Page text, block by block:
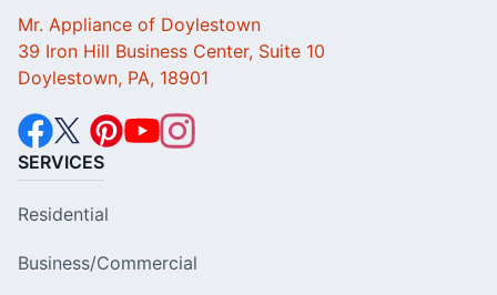
Mr. Appliance of Doylestown
39 Iron Hill Business Center, Suite 10
Doylestown, PA, 18901
SERVICES
Residential
Business/Commercial